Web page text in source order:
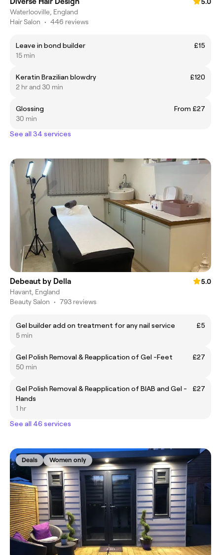
Waterlooville, England
Hair Salon • 446 reviews
Leave in bond builder
£15
15 min
Keratin Brazilian blowdry
£120
2 hr and 30 min
Glossing
From £27
30 min
See all 34 services
Debeaut by Della
5.0
Havant, England
Beauty Salon • 793 reviews
Gel builder add on treatment for any nail service
£5
5 min
Gel Polish Removal & Reapplication of Gel -Feet
£27
50 min
Gel Polish Removal & Reapplication of BIAB and Gel -
Hands
£27
1 hr
See all 46 services
Deals Women only